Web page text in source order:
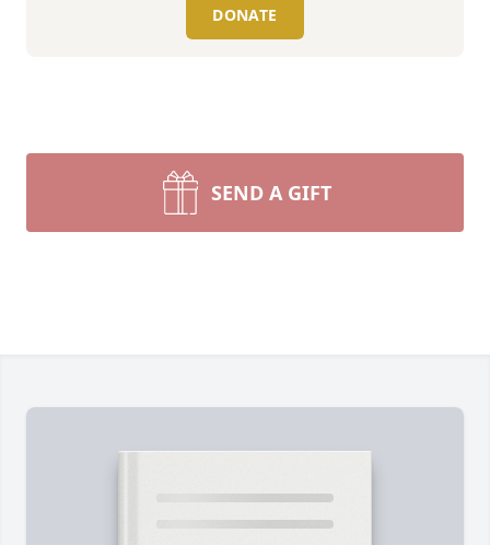
DONATE
SEND A GIFT